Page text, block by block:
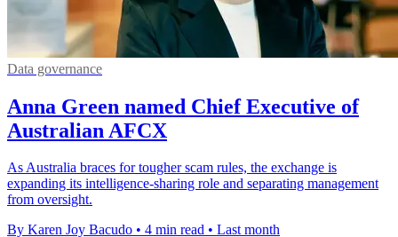
Data governance
Anna Green named Chief Executive of
Australian AFCX
As Australia braces for tougher scam rules, the exchange is
expanding its intelligence-sharing role and separating management
from oversight.
By Karen Joy Bacudo • 4 min read • Last month